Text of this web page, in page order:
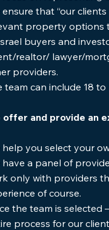
ensure that “our
property options
buyers and
realtor/ lawyer/
providers.
team can include 18
offer and provide an
help you select your
have a panel of
only with providers
of course.
the team is selected
process for our